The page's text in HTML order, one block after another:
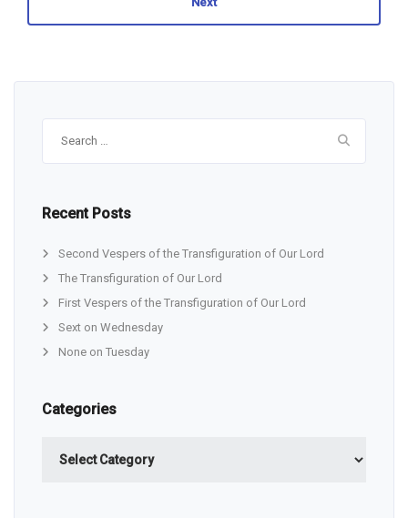
Recent Posts
Second Vespers of the Transfiguration of Our Lord
The Transfiguration of Our Lord
First Vespers of the Transfiguration of Our Lord
Sext on Wednesday
None on Tuesday
Categories